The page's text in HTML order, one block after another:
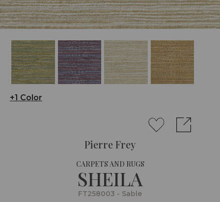
+1 Color
Pierre Frey
CARPETS AND RUGS
SHEILA
FT258003 - Sable